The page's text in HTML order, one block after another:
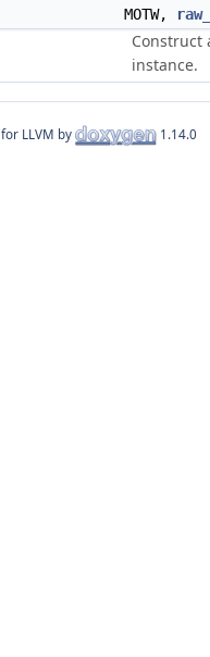
MOTW,
Construct
instance.
for LLVM by 1.14.0